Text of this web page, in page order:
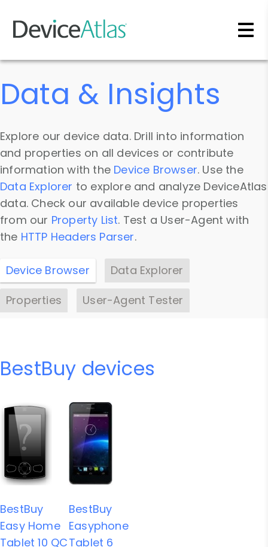
Skip to main content
Data & Insights
Explore our device data. Drill into information
and properties on all devices or contribute
information with the Device Browser. Use the
Data Explorer to explore and analyze DeviceAtlas
data. Check our available device properties
from our Property List. Test a User-Agent with
the HTTP Headers Parser.
Device Browser
Data Explorer
Properties
User-Agent Tester
BestBuy devices
BestBuy
Easy Home
Tablet 10 QC
BestBuy
Easyphone
Tablet 6